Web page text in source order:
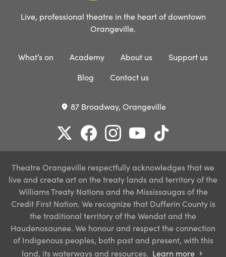
Live, professional theatre in the heart of downtown
Orangeville.
What’s on Academy About us
Support us
Blog
Contact us
place 87 Broadway, Orangeville
Theatre Orangeville respectfully acknowledges that we
live and create art on the treaty lands and territory of the
Williams Treaty Nations and the Mississaugas of the
Credit First Nation. We recognize that Dufferin County is
the traditional territory of the Wendat and the
Haudenosaunee. We honour and respect the connection
of Indigenous peoples, both past and present, with this
land, its waterways and resources. Learn more chevron_right